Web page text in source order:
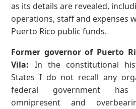
as its details are revealed,
operations, staff and expenses
Puerto Rico public funds.
Former governor of Puerto
Vila: In the constitutional
States I do not recall any
federal government
omnipresent and